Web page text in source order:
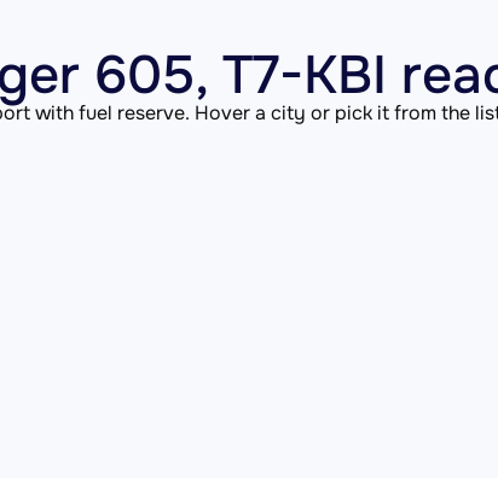
605, T7-KBI
with fuel reserve. Hover a city or pick it from the